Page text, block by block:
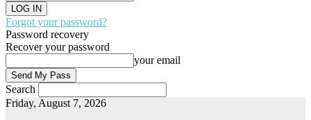
Forgot your password?
Password recovery
Recover your password
your email
Search
Friday, August 7, 2026